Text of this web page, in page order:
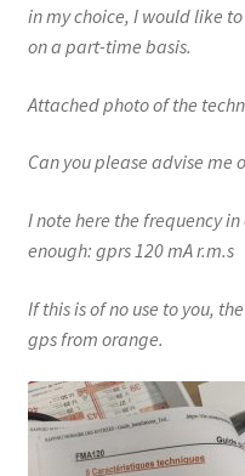
in my choice, I would like
on a part-time basis.
Attached photo of the
Can you please advise me
I note here the frequency
enough: gprs 120 mA r.m.s
If this is of no use to you,
gps from orange.